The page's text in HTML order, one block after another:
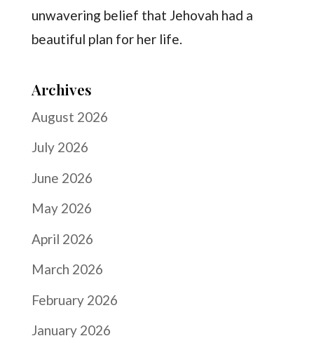
unwavering belief that Jehovah had a
beautiful plan for her life.
Archives
August 2026
July 2026
June 2026
May 2026
April 2026
March 2026
February 2026
January 2026